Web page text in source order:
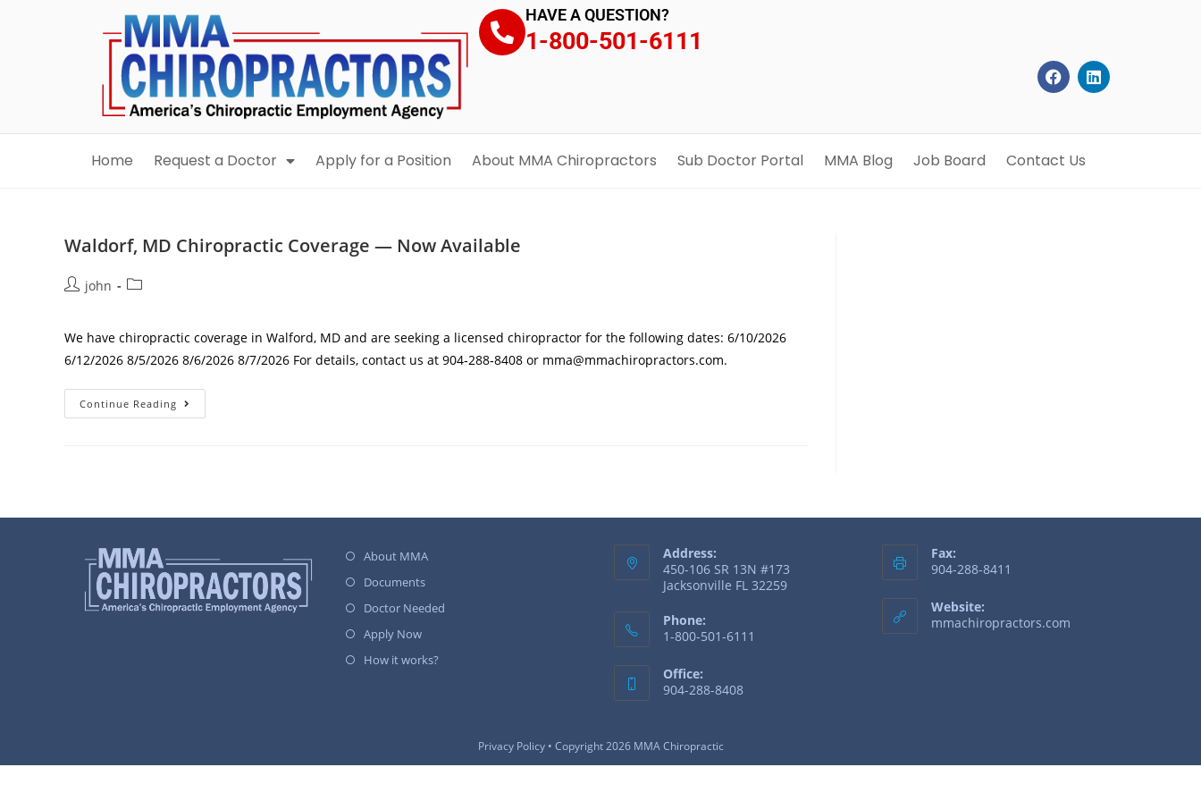
HAVE A QUESTION?
1-800-501-6111
Home Request a Doctor Apply for a Position About MMA Chiropractors Sub Doctor Portal MMA Blog Job Board Contact Us
Waldorf, MD Chiropractic Coverage — Now Available
john
We have chiropractic coverage in Walford, MD and are seeking a licensed chiropractor for the following dates: 6/10/2026
6/12/2026 8/5/2026 8/6/2026 8/7/2026 For details, contact us at 904‑288‑8408 or mma@mmachiropractors.com.
Continue Reading
About MMA
Documents
Doctor Needed
Apply Now
How it works?
Address:
450-106 SR 13N #173
Jacksonville FL 32259
Phone:
1-800-501-6111
Office:
904-288-8408
Fax:
904-288-8411
Website:
mmachiropractors.com
Privacy Policy• Copyright 2026 MMA Chiropractic